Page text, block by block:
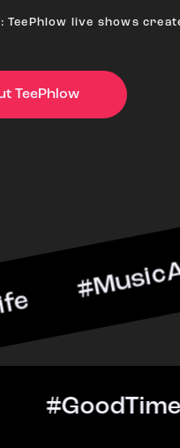
TeePhlow live shows
TeePhlow